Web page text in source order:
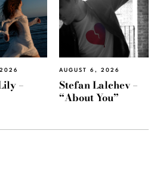
–
AUGUST 6, 2026
Stefan Lalchev –
“About You”